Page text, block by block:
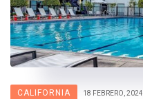
CALIFORNIA 18 FEBRERO, 2024